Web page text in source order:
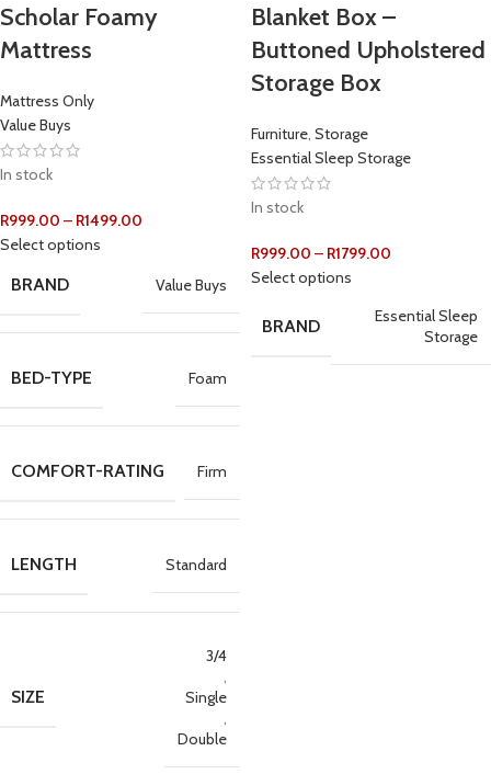
Scholar Foamy
Mattress
Mattress Only
Value Buys
In stock
R999.00 – R1499.00
Select options
BRAND Value Buys
BED-TYPE Foam
COMFORT-RATING Firm
LENGTH Standard
SIZE
3/4
,
Single
,
Double
Blanket Box –
Buttoned Upholstered
Storage Box
Furniture, Storage
Essential Sleep Storage
In stock
R999.00 – R1799.00
Select options
BRAND
Essential Sleep
Storage